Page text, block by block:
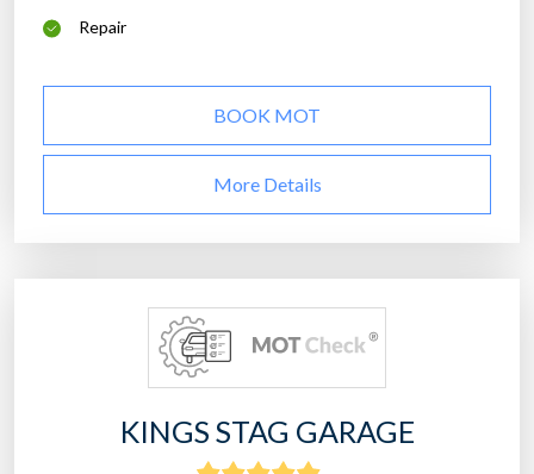
Repair
BOOK MOT
More Details
KINGS STAG GARAGE